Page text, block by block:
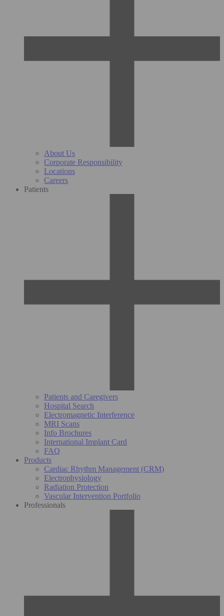
About Us
Corporate Responsibility
Locations
Careers
Patients
Patients and Caregivers
Hospital Search
Electromagnetic Interference
MRI Scans
Info Brochures
International Implant Card
FAQ
Products
Cardiac Rhythm Management (CRM)
Electrophysiology
Radiation Protection
Vascular Intervention Portfolio
Professionals